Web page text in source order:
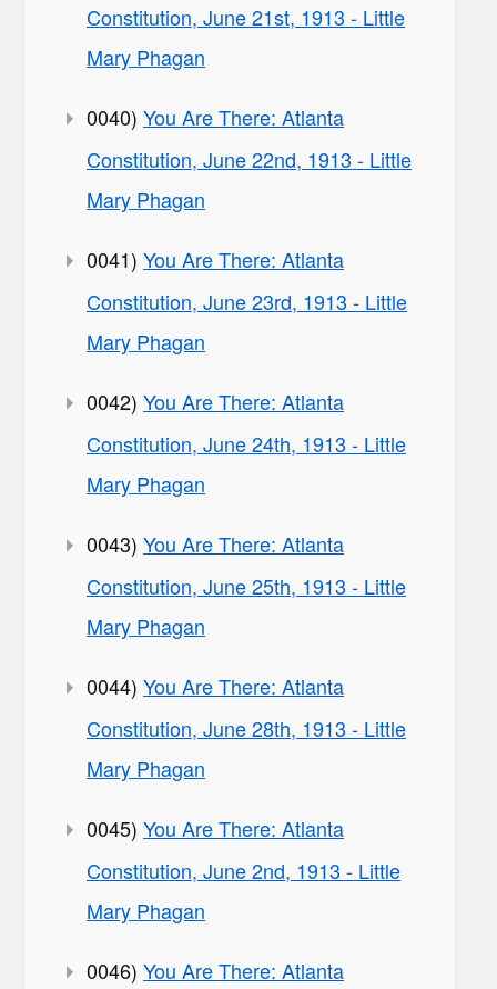
Constitution, June 21st, 1913 - Little
Mary Phagan
0040) You Are There: Atlanta
Constitution, June 22nd, 1913 - Little
Mary Phagan
0041) You Are There: Atlanta
Constitution, June 23rd, 1913 - Little
Mary Phagan
0042) You Are There: Atlanta
Constitution, June 24th, 1913 - Little
Mary Phagan
0043) You Are There: Atlanta
Constitution, June 25th, 1913 - Little
Mary Phagan
0044) You Are There: Atlanta
Constitution, June 28th, 1913 - Little
Mary Phagan
0045) You Are There: Atlanta
Constitution, June 2nd, 1913 - Little
Mary Phagan
0046) You Are There: Atlanta